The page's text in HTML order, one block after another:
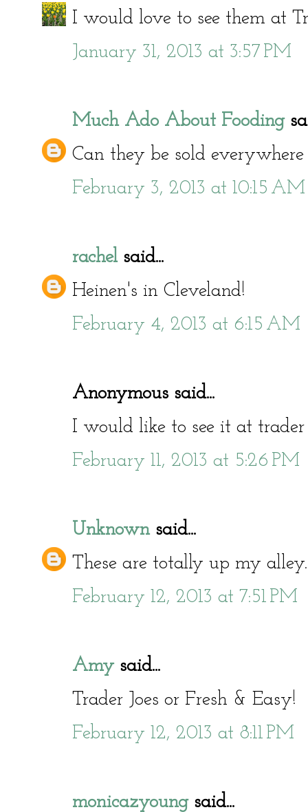
I would love to see them at
January 31, 2013 at 3:57 PM
Much Ado About Fooding
Can they be sold
February 3, 2013 at 10:15 AM
rachelsaid...
Heinen's in Cleveland!
February 4, 2013 at 6:15 AM
Anonymous said...
I would like to see it at trader
February 11, 2013 at 5:26 PM
Unknownsaid...
These are totally up my
February 12, 2013 at 7:51 PM
Amysaid...
Trader Joes or Fresh & Easy!
February 12, 2013 at 8:11 PM
monicazyoungsaid...